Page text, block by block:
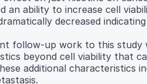
an ability to increase cell
decreased
follow-up work to this study
beyond cell viability that
additional characteristics